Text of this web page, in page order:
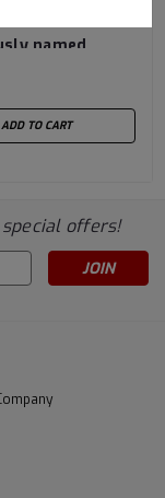
named
ADD TO CART
offers!